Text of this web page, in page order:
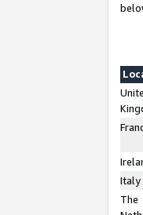
Italy
The